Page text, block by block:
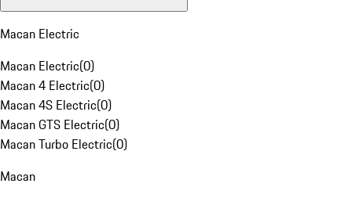
Macan Electric
Macan Electric(0)
Macan 4 Electric(0)
Macan 4S Electric(0)
Macan GTS Electric(0)
Macan Turbo Electric(0)
Macan